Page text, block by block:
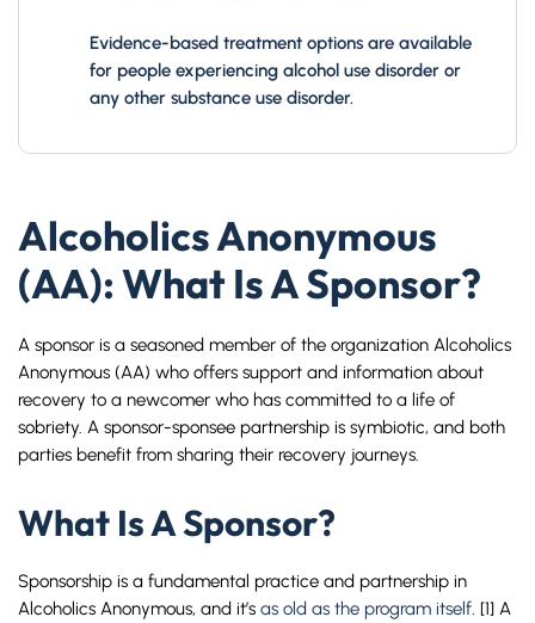
Evidence-based treatment options are available
for people experiencing alcohol use disorder or
any other substance use disorder.
Alcoholics Anonymous
(AA): What Is A Sponsor?
A sponsor is a seasoned member of the organization Alcoholics
Anonymous (AA) who offers support and information about
recovery to a newcomer who has committed to a life of
sobriety. A sponsor-sponsee partnership is symbiotic, and both
parties benefit from sharing their recovery journeys.
What Is A Sponsor?
Sponsorship is a fundamental practice and partnership in
Alcoholics Anonymous, and it’s as old as the program itself. [1] A